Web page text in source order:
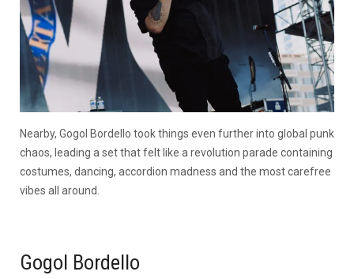
Nearby, Gogol Bordello took things even further into global punk
chaos, leading a set that felt like a revolution parade containing
costumes, dancing, accordion madness and the most carefree
vibes all around.
Gogol Bordello